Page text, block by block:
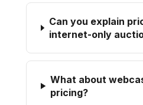
Can you explain
internet-only
What about
pricing?